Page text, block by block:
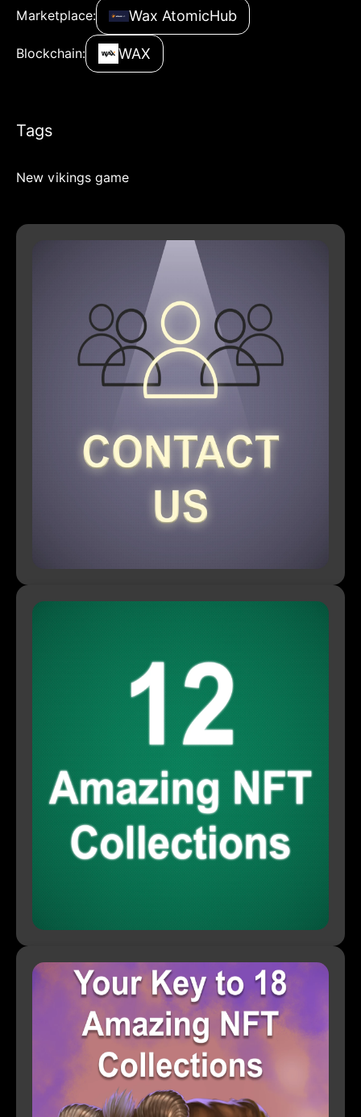
Marketplace: Wax AtomicHub
Blockchain: WAX
Tags
New vikings game